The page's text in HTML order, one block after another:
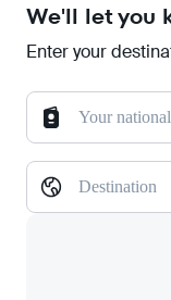
We'll let you
Enter your
Your
Destination